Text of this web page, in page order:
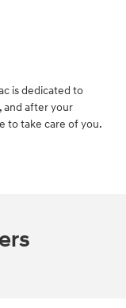
is dedicated to
and after your
to take care of you.